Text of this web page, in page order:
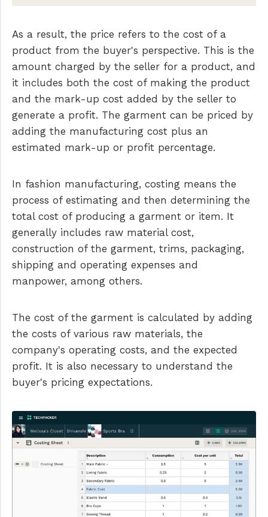
As a result, the price refers to the cost of a
product from the buyer's perspective. This is the
amount charged by the seller for a product, and
it includes both the cost of making the product
and the mark-up cost added by the seller to
generate a profit. The garment can be priced by
adding the manufacturing cost plus an
estimated mark-up or profit percentage.
In fashion manufacturing, costing means the
process of estimating and then determining the
total cost of producing a garment or item. It
generally includes raw material cost,
construction of the garment, trims, packaging,
shipping and operating expenses and
manpower, among others.
The cost of the garment is calculated by adding
the costs of various raw materials, the
company's operating costs, and the expected
profit. It is also necessary to understand the
buyer's pricing expectations.